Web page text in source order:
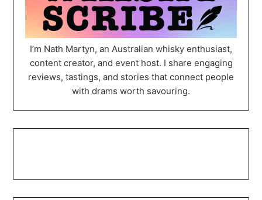
I’m Nath Martyn, an Australian whisky enthusiast,
content creator, and event host. I share engaging
reviews, tastings, and stories that connect people
with drams worth savouring.